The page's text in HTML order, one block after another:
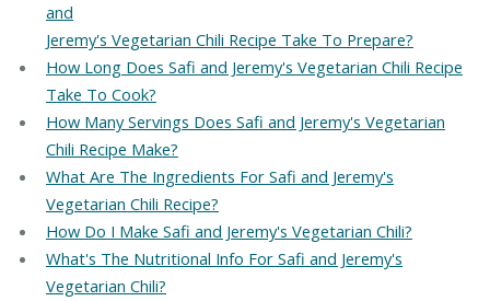
and
Jeremy's Vegetarian Chili Recipe Take To Prepare?
How Long Does Safi and Jeremy's Vegetarian Chili Recipe
Take To Cook?
How Many Servings Does Safi and Jeremy's Vegetarian
Chili Recipe Make?
What Are The Ingredients For Safi and Jeremy's
Vegetarian Chili Recipe?
How Do I Make Safi and Jeremy's Vegetarian Chili?
What's The Nutritional Info For Safi and Jeremy's
Vegetarian Chili?